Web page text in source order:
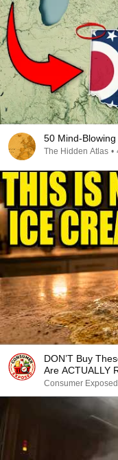
50 Mind-Blowing
The Hidden Atlas •
DON’T Buy
Are ACTUALLY
Consumer Exposed